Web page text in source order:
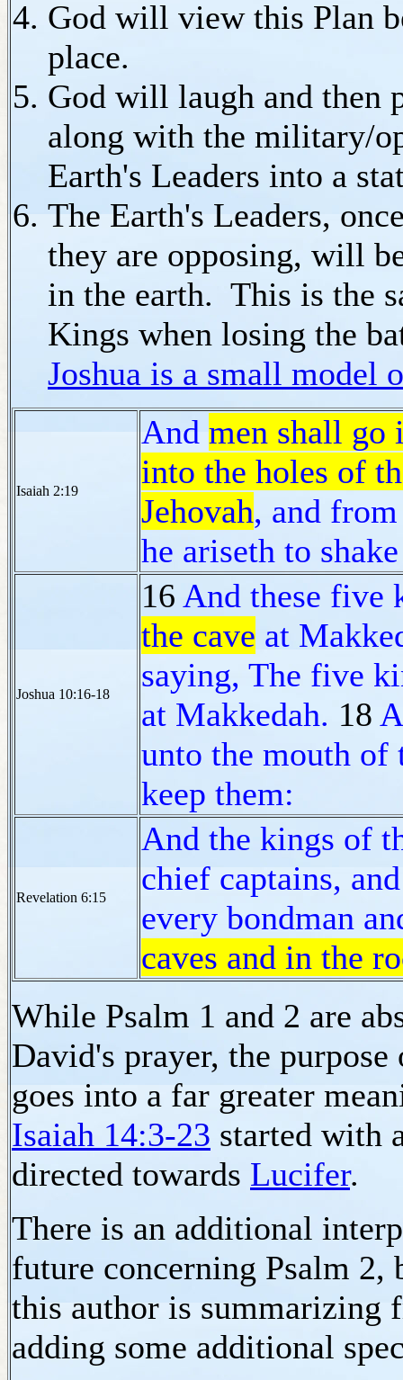
God will view this Plan
place.
God will laugh and then
along with the military/
Earth's Leaders into a
The Earth's Leaders,
they are opposing, will
in the earth. This is the
Kings when losing the
Joshua is a small model
Isaiah 2:19
And men shall go
into the holes of
Jehovah, and
he ariseth to
Joshua 10:16-18
16 And these five
the cave at
saying, The five
at Makkedah. 18
unto the mouth of
keep them:
Revelation 6:15
And the kings of
chief captains,
every bondman
caves and in the
While Psalm 1 and 2 are
David's prayer, the
goes into a far greater
Isaiah 14:3-23 started with
directed towards Lucifer.
There is an additional
future concerning Psalm
this author is summarizing
adding some additional